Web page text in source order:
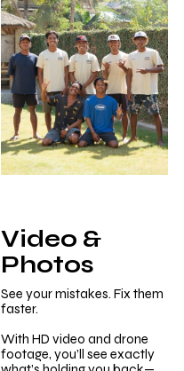
Video &
Photos
See your mistakes. Fix them
faster.
With HD video and drone
footage, you’ll see exactly